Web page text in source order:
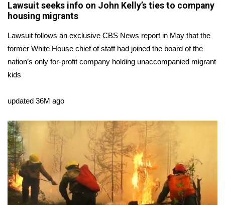
Local Sports
College Sports
2025 High School Football Tour
Interactive Radar & Alerts
Severe Weather Center
Area Closings
Lawsuit seeks info on John Kelly’s ties to company
housing migrants
Lawsuit follows an exclusive CBS News report in May that the
former White House chief of staff had joined the board of the
nation’s only for-profit company holding unaccompanied migrant
kids
updated 36M ago